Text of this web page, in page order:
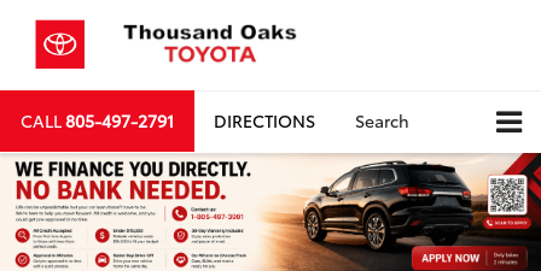
CALL805-497-2791 DIRECTIONS Search